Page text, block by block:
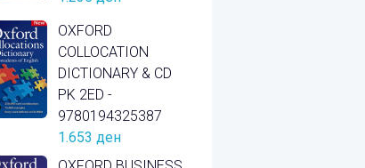
OXFORD
COLLOCATION
DICTIONARY & CD
PK 2ED -
9780194325387
1.653 ден